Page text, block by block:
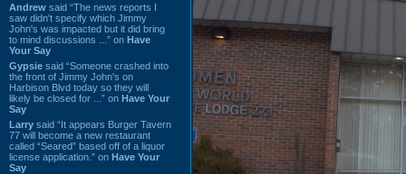
Andrew said “The news reports I
saw didn't specify which Jimmy
John's was impacted but it did bring
to mind discussions ...” on Have
Your Say
Gypsie said “Someone crashed into
the front of Jimmy John's on
Harbison Blvd today so they will
likely be closed for ...” on Have Your
Say
Larry said “It appears Burger Tavern
77 will become a new restaurant
called “Seared” based off of a liquor
license application.” on Have Your
Say